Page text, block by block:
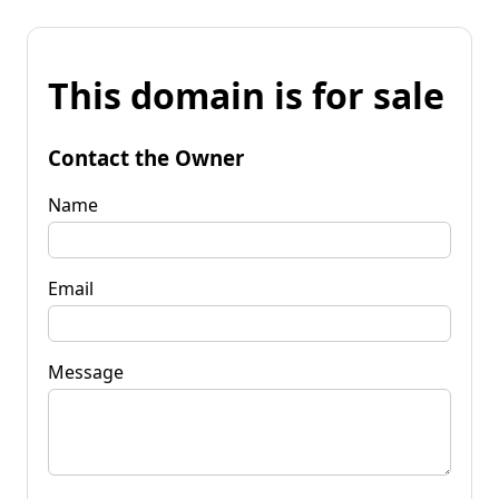
This domain is for sale
Contact the Owner
Name
Email
Message